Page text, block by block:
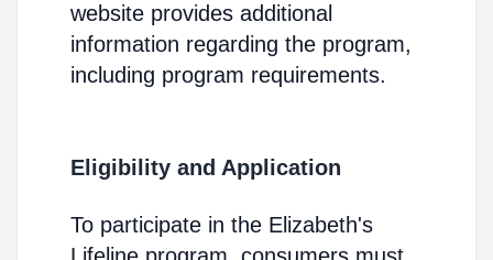
website provides additional
information regarding the program,
including program requirements.
Eligibility and Application
To participate in the Elizabeth's